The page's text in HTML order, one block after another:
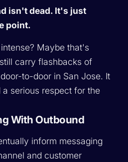
isn't dead. It's just
point.
Maybe that's
carry flashbacks of
to-door in San Jose. It
serious respect for the
With Outbound
inform messaging
and customer